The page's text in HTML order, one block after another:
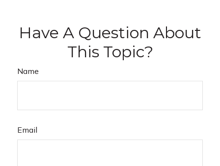
Have A Question About
This Topic?
Name
Email